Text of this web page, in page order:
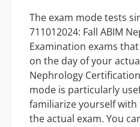
The exam mode tests
711012024: Fall ABIM
Examination exams
on the day of your
Nephrology
mode is particularly
familiarize yourself
the actual exam. You